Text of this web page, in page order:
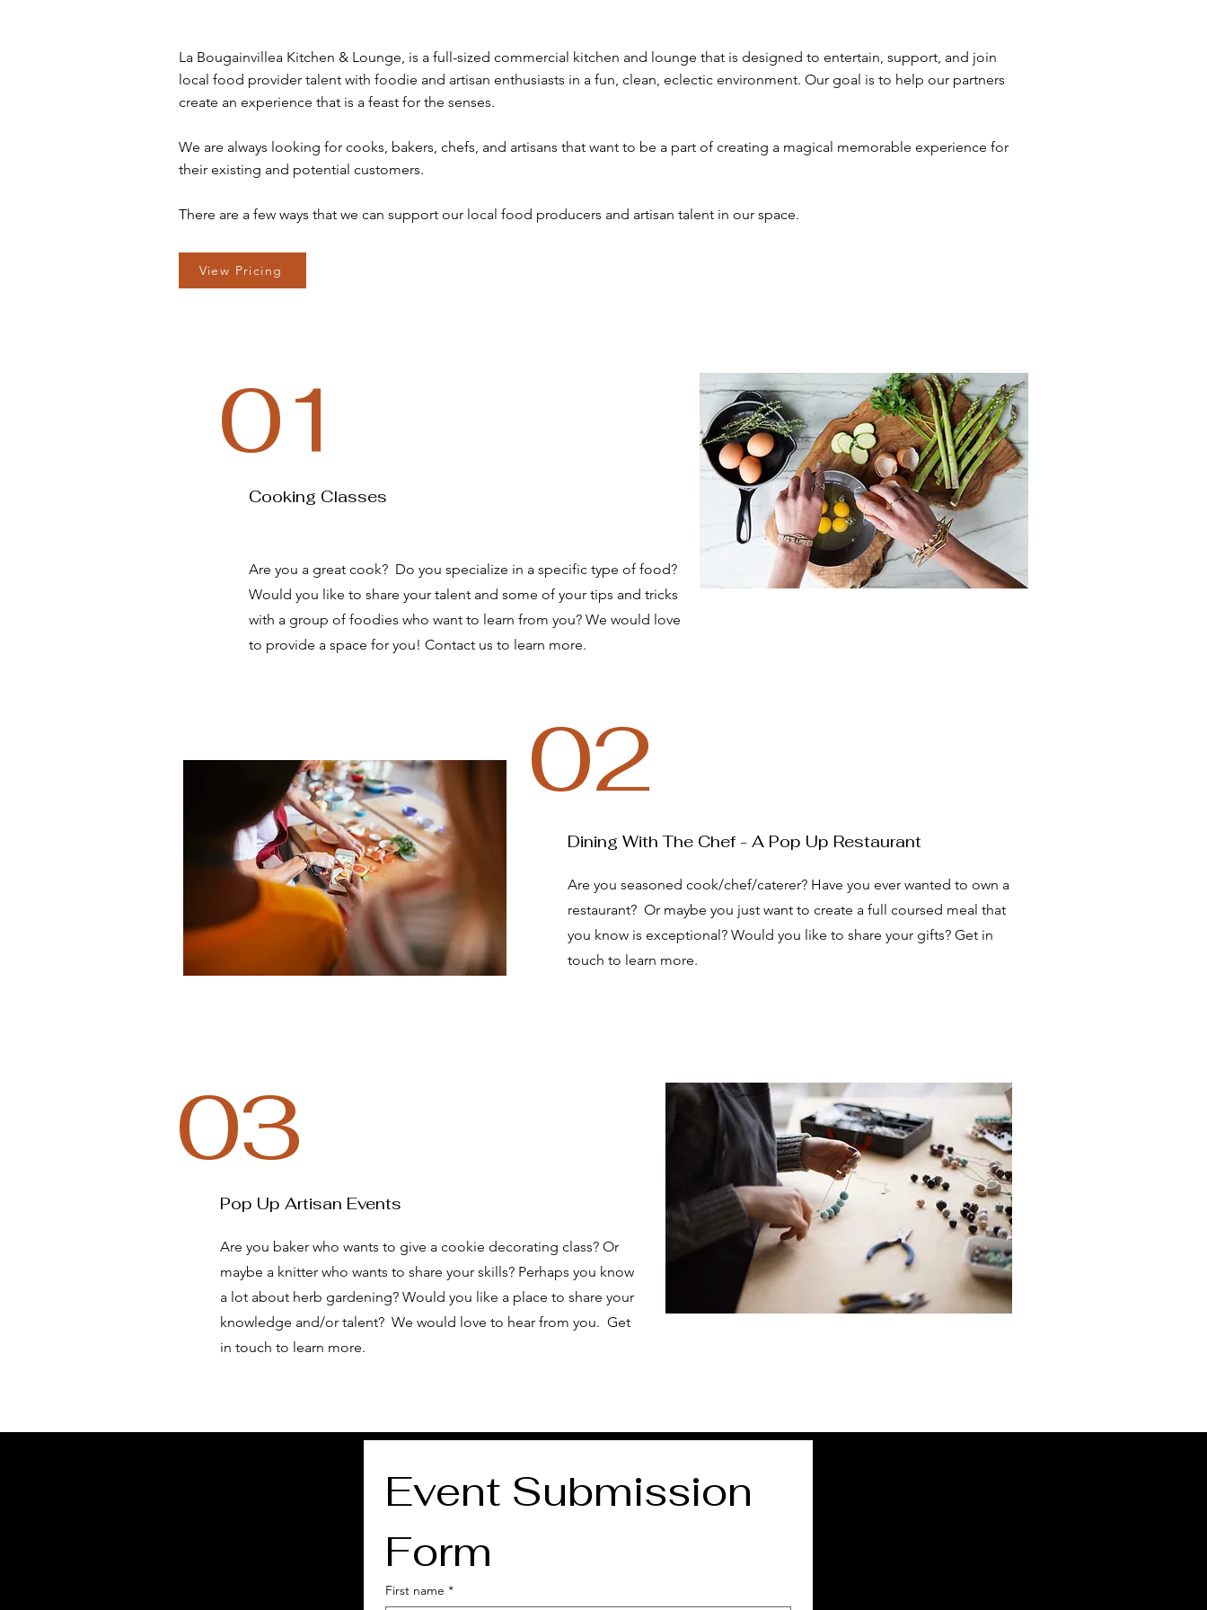
La Bougainvillea Kitchen & Lounge, is a full-sized commercial kitchen and lounge that is designed to entertain, support, and join
local food provider talent with foodie and artisan enthusiasts in a fun, clean, eclectic environment. Our goal is to help our partners
create an experience that is a feast for the senses.
We are always looking for cooks, bakers, chefs, and artisans that want to be a part of creating a magical memorable experience for
their existing and potential customers.
There are a few ways that we can support our local food producers and artisan talent in our space.
View Pricing
01
Cooking Classes
Are you a great cook? Do you specialize in a specific type of food?
Would you like to share your talent and some of your tips and tricks
with a group of foodies who want to learn from you? We would love
to provide a space for you! Contact us to learn more.
02
Dining With The Chef - A Pop Up Restaurant
Are you seasoned cook/chef/caterer? Have you ever wanted to own a
restaurant? Or maybe you just want to create a full coursed meal that
you know is exceptional? Would you like to share your gifts? Get in
touch to learn more.
03
Pop Up Artisan Events
Are you baker who wants to give a cookie decorating class? Or
maybe a knitter who wants to share your skills? Perhaps you know
a lot about herb gardening? Would you like a place to share your
knowledge and/or talent? We would love to hear from you. Get
in touch to learn more.
Event Submission
Form
First name *